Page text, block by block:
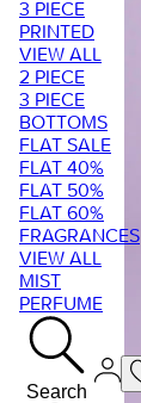
3 PIECE
PRINTED
VIEW ALL
2 PIECE
3 PIECE
BOTTOMS
FLAT SALE
FLAT 40%
FLAT 50%
FLAT 60%
FRAGRANCES
VIEW ALL
MIST
PERFUME
Search